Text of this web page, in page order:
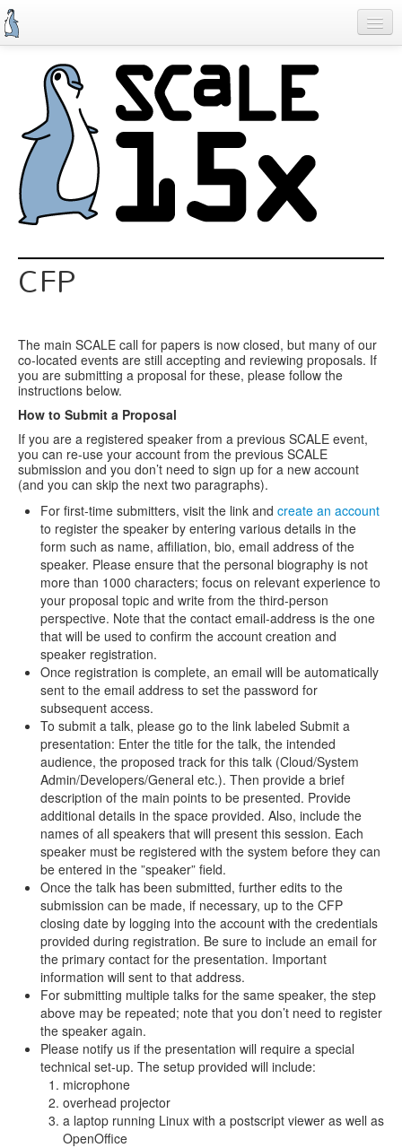
to
main
Schedule
Speakers
Special Events
Exhibitors
Register
CFP
The main SCALE call for papers is now closed, but many of our
co-located events are still accepting and reviewing proposals. If
you are submitting a proposal for these, please follow the
instructions below.
How to Submit a Proposal
If you are a registered speaker from a previous SCALE event,
you can re-use your account from the previous SCALE
submission and you don’t need to sign up for a new account
(and you can skip the next two paragraphs).
For first-time submitters, visit the link and create an account
to register the speaker by entering various details in the
form such as name, affiliation, bio, email address of the
speaker. Please ensure that the personal biography is not
more than 1000 characters; focus on relevant experience to
your proposal topic and write from the third-person
perspective. Note that the contact email-address is the one
that will be used to confirm the account creation and
speaker registration.
Once registration is complete, an email will be automatically
sent to the email address to set the password for
subsequent access.
To submit a talk, please go to the link labeled Submit a
presentation: Enter the title for the talk, the intended
audience, the proposed track for this talk (Cloud/System
Admin/Developers/General etc.). Then provide a brief
description of the main points to be presented. Provide
additional details in the space provided. Also, include the
names of all speakers that will present this session. Each
speaker must be registered with the system before they can
be entered in the ”speaker” field.
Once the talk has been submitted, further edits to the
submission can be made, if necessary, up to the CFP
closing date by logging into the account with the credentials
provided during registration. Be sure to include an email for
the primary contact for the presentation. Important
information will sent to that address.
For submitting multiple talks for the same speaker, the step
above may be repeated; note that you don’t need to register
the speaker again.
Please notify us if the presentation will require a special
technical set-up. The setup provided will include:
microphone
overhead projector
a laptop running Linux with a postscript viewer as well as
OpenOffice